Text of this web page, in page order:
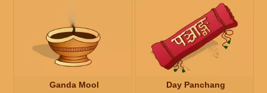
Ganda Mool Day Panchang